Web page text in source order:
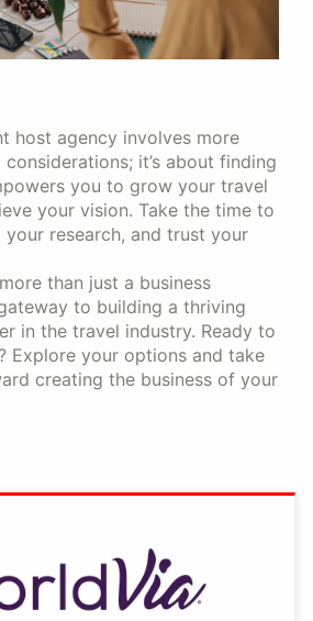
host agency involves more
it’s about finding
you to grow your travel
your vision. Take the time to
your research, and trust your
than just a business
to building a thriving
in the travel industry. Ready to
Explore your options and take
creating the business of your